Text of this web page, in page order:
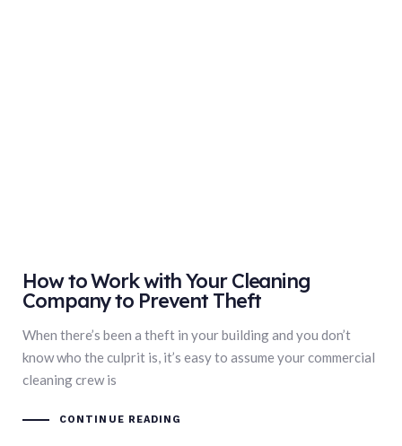
How to Work with Your Cleaning
Company to Prevent Theft
When there’s been a theft in your building and you don’t
know who the culprit is, it’s easy to assume your commercial
cleaning crew is
CONTINUE READING